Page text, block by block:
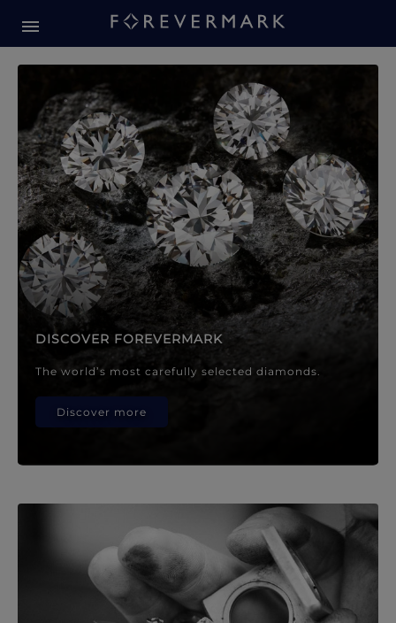
Forevermark Diamond
DISCOVER FOREVERMARK
The world’s most carefully selected diamonds.
Discover more